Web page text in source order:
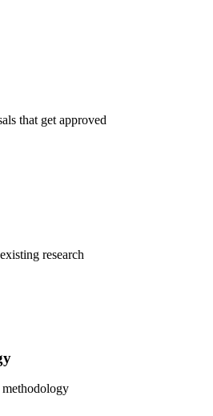
that get approved
research
methodology